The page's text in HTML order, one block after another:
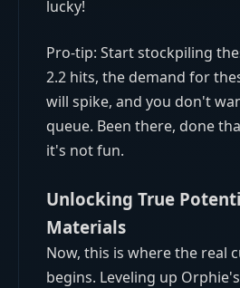
lucky!
Pro-tip: Start stockpiling
2.2 hits, the demand for
will spike, and you don't
queue. Been there, done
it's not fun.
Unlocking True
Materials
Now, this is where the real
begins. Leveling up